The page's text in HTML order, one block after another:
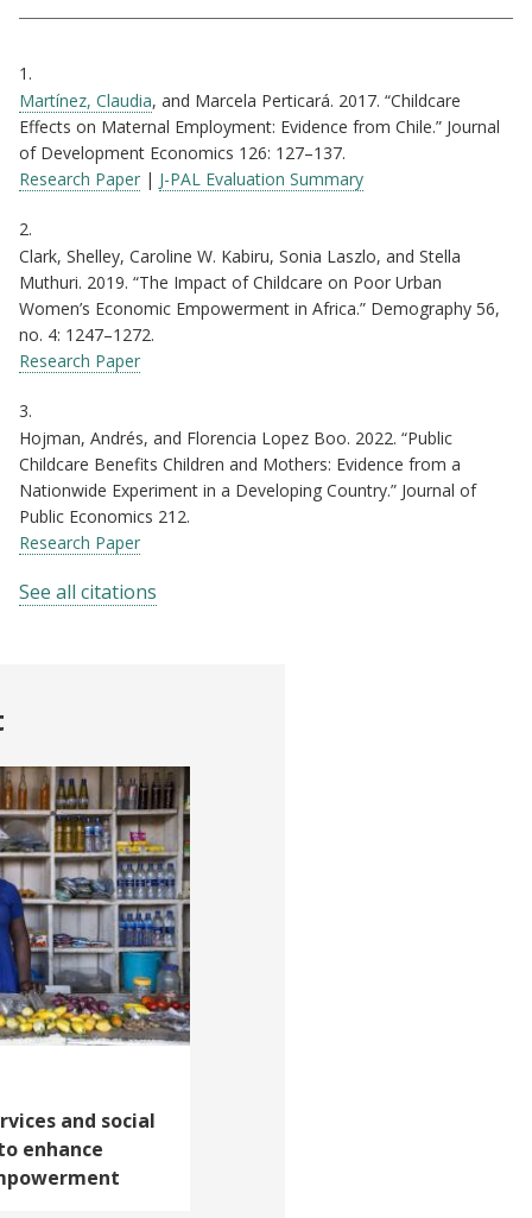
Citations
1.
Martínez, Claudia, and Marcela Perticará. 2017. “Childcare
Effects on Maternal Employment: Evidence from Chile.” Journal
of Development Economics 126: 127–137.
Research Paper | J-PAL Evaluation Summary
2.
Clark, Shelley, Caroline W. Kabiru, Sonia Laszlo, and Stella
Muthuri. 2019. “The Impact of Childcare on Poor Urban
Women’s Economic Empowerment in Africa.” Demography 56,
no. 4: 1247–1272.
Research Paper
3.
Hojman, Andrés, and Florencia Lopez Boo. 2022. “Public
Childcare Benefits Children and Mothers: Evidence from a
Nationwide Experiment in a Developing Country.” Journal of
Public Economics 212.
Research Paper
See all citations
and social
enhance